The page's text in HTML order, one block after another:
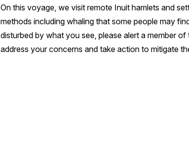
On this voyage, we visit remote Inuit hamlets and
methods including whaling that some people may
disturbed by what you see, please alert a member
address your concerns and take action to mitigate